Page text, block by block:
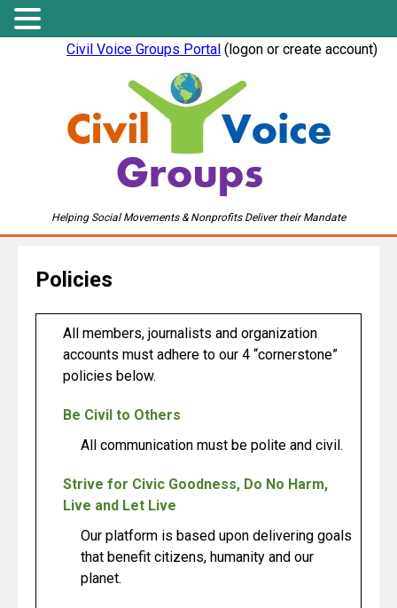
Civil Voice Groups Portal (logon or create account)
Helping Social Movements & Nonprofits Deliver their Mandate
Policies
All members, journalists and organization
accounts must adhere to our 4 “cornerstone”
policies below.
Be Civil to Others
All communication must be polite and civil.
Strive for Civic Goodness, Do No Harm,
Live and Let Live
Our platform is based upon delivering goals
that benefit citizens, humanity and our
planet.